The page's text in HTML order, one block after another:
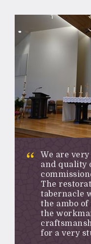
We are
and quality
The
tabernacle
the ambo
the
for a very